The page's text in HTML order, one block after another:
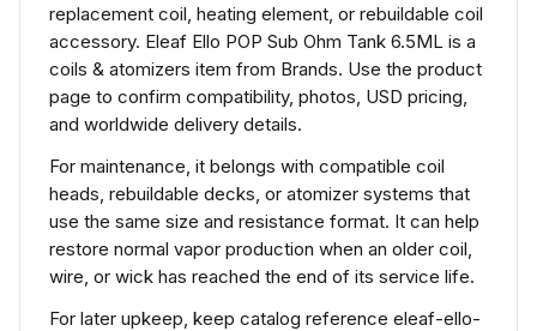
replacement coil, heating element, or rebuildable coil
accessory. Eleaf Ello POP Sub Ohm Tank 6.5ML is a
coils & atomizers item from Brands. Use the product
page to confirm compatibility, photos, USD pricing,
and worldwide delivery details.
For maintenance, it belongs with compatible coil
heads, rebuildable decks, or atomizer systems that
use the same size and resistance format. It can help
restore normal vapor production when an older coil,
wire, or wick has reached the end of its service life.
For later upkeep, keep catalog reference eleaf-ello-